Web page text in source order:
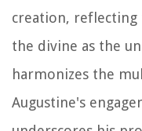
creation, reflecting
the divine as the
harmonizes the
Augustine's